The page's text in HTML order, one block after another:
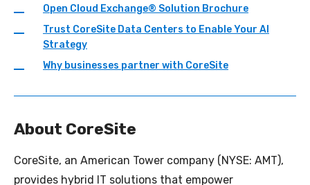
Open Cloud Exchange® Solution Brochure
Trust CoreSite Data Centers to Enable Your AI
Strategy
Why businesses partner with CoreSite
About CoreSite
CoreSite, an American Tower company (NYSE: AMT),
provides hybrid IT solutions that empower